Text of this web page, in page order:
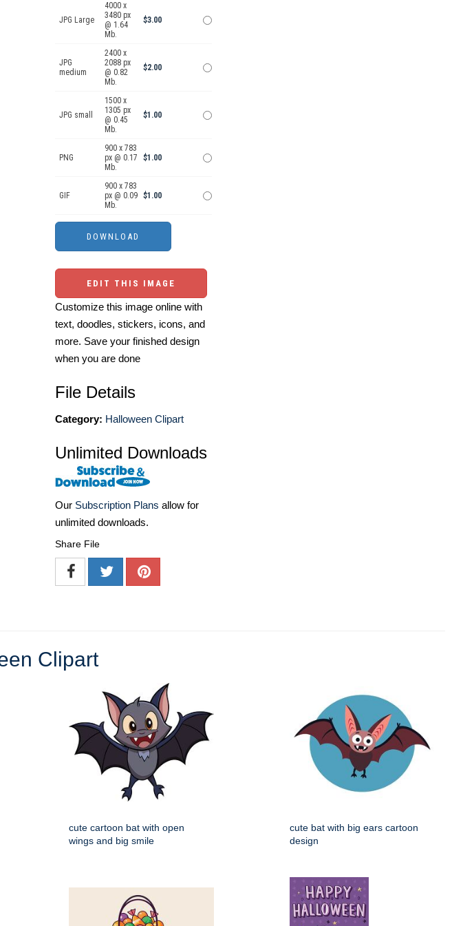
JPG Large
4000 x
3480 px
@ 1.64
Mb.
$3.00
JPG
medium
2400 x
2088 px
@ 0.82
Mb.
$2.00
JPG small
1500 x
1305 px
@ 0.45
Mb.
$1.00
PNG
900 x 783
px @ 0.17
Mb.
$1.00
GIF
900 x 783
px @ 0.09
Mb.
$1.00
EDIT THIS IMAGE
Customize this image online with
text, doodles, stickers, icons, and
more. Save your finished design
when you are done
File Details
Category: Halloween Clipart
Unlimited Downloads
Our Subscription Plans allow for
unlimited downloads.
Share File
Clipart
cute cartoon bat with open
wings and big smile
cute bat with big ears cartoon
design